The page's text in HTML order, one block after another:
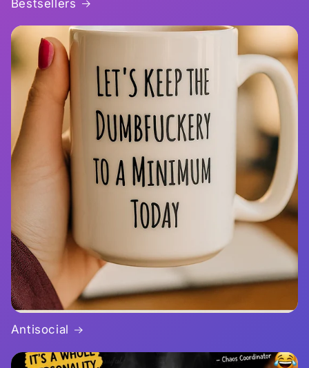
Bestsellers
Antisocial